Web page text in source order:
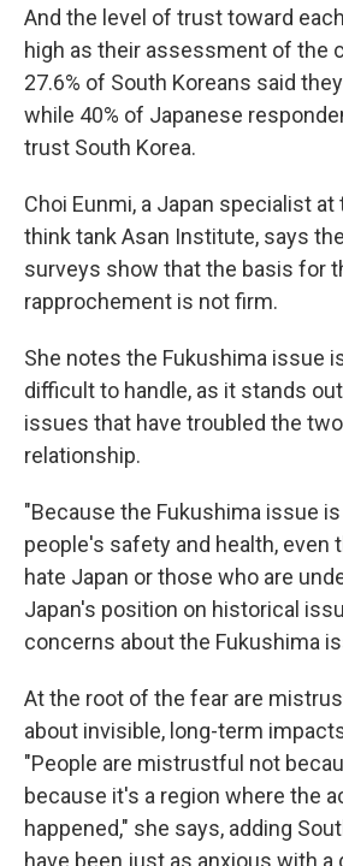
And the level of trust toward
high as their assessment of the
27.6% of South Koreans said
while 40% of Japanese
trust South Korea.
Choi Eunmi, a Japan specialist
think tank Asan Institute, says
surveys show that the basis for
rapprochement is not firm.
She notes the Fukushima issue
difficult to handle, as it stands
issues that have troubled the
relationship.
"Because the Fukushima issue
people's safety and health, even
hate Japan or those who are
Japan's position on historical
concerns about the Fukushima
At the root of the fear are
about invisible, long-term
"People are mistrustful not
because it's a region where the
happened," she says, adding
have been just as anxious with